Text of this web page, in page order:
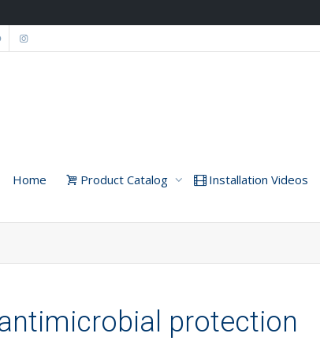
Home Product Catalog Installation Videos
protection